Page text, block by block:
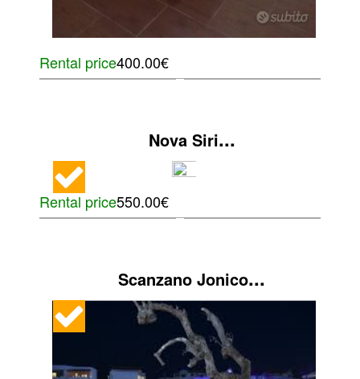
Rental price400.00€
Nova Siri...
Rental price550.00€
Scanzano Jonico...